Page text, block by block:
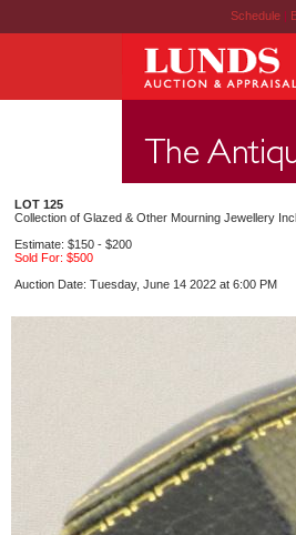
Schedule |
LOT 125
Collection of Glazed & Other Mourning Jewellery
Estimate: $150 - $200
Sold For: $500
Auction Date: Tuesday, June 14 2022 at 6:00 PM